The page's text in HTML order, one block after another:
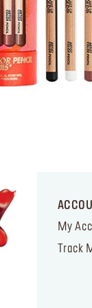
My
Track